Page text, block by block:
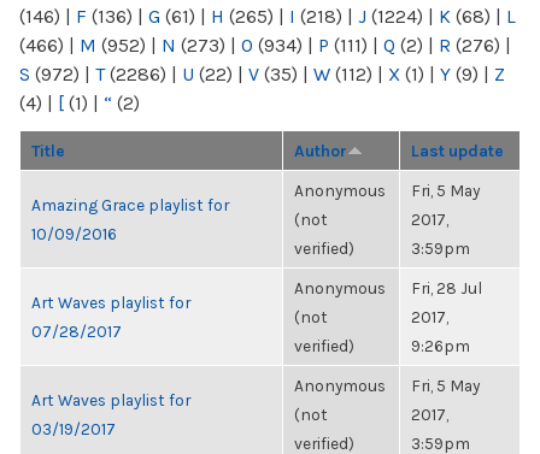
(146) | F (136) | G (61) | H (265) | I (218) | J (1224) | K (68) | L
(466) | M (952) | N (273) | O (934) | P (111) | Q (2) | R (276) |
S (972) | T(2286) | U (22) | V (35) | W (112) | X (1) | Y (9) | Z
(4) | [ (1) | “ (2)
Title Author Last update
Amazing Grace playlist for
10/09/2016
Anonymous
(not
verified)
Fri, 5 May
2017,
3:59pm
Art Waves playlist for
07/28/2017
Anonymous
(not
verified)
Fri, 28 Jul
2017,
9:26pm
Art Waves playlist for
03/19/2017
Anonymous
(not
verified)
Fri, 5 May
2017,
3:59pm